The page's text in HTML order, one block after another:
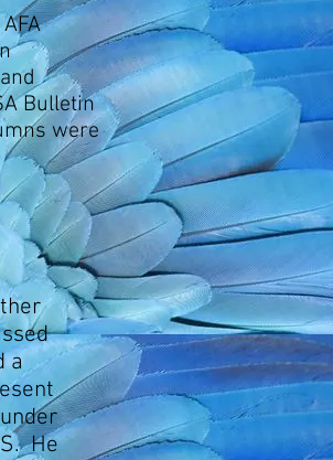
Bulletin
were
a
He